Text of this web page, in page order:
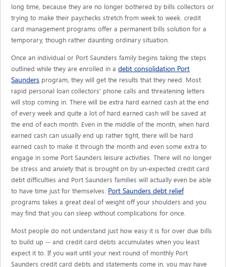
long time, because they are no longer bothered by bills collectors or
trying to make their paychecks stretch from week to week. credit
card management programs offer a permanent bills solution for a
temporary, though rather daunting ordinary situation.
Once an individual or Port Saunders family begins taking the steps
outlined while they are enrolled in adebt consolidation Port
Saunders program, they will get the results that they need. Most
rapid personal loan collectors' phone calls and threatening letters
will stop coming in. There will be extra hard earned cash at the end
of every week and quite a lot of hard earned cash will be saved at
the end of each month. Even in the middle of the month, when hard
earned cash can usually end up rather tight, there will be hard
earned cash to make it through the month and even some extra to
engage in some Port Saunders leisure activities. There will no longer
be stress and anxiety that is brought on by un-expected credit card
debt difficulties and Port Saunders families will actually even be able
to have time just for themselves. Port Saunders debt relief
programs takes a great deal of weight off your shoulders and you
may find that you can sleep without complications for once.
Most people do not understand just how easy it is for over due bills
to build up -- and credit card debts accumulates when you least
expect it to. If you wait until your next round of monthly Port
Saunders credit card debts and statements come in, you may have